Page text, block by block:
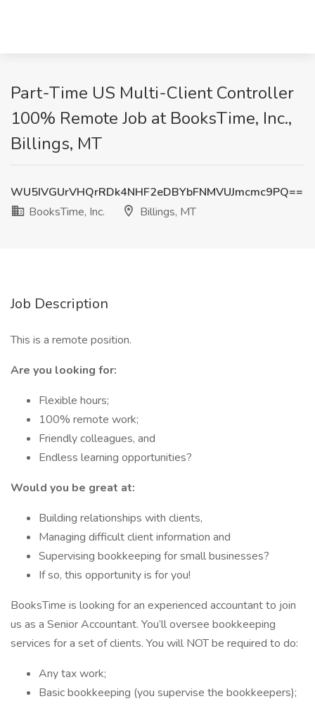
Part-Time US Multi-Client Controller
100% Remote Job at BooksTime, Inc.,
Billings, MT
WU5IVGUrVHQrRDk4NHF2eDBYbFNMVUJmcmc9PQ==
BooksTime, Inc.
Billings, MT
Job Description
This is a remote position.
Are you looking for:
Flexible hours;
100% remote work;
Friendly colleagues, and
Endless learning opportunities?
Would you be great at:
Building relationships with clients,
Managing difficult client information and
Supervising bookkeeping for small businesses?
If so, this opportunity is for you!
BooksTime is looking for an experienced accountant to join
us as a Senior Accountant. You’ll oversee bookkeeping
services for a set of clients. You will NOT be required to do:
Any tax work;
Basic bookkeeping (you supervise the bookkeepers);